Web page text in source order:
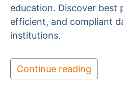
education. Discover best
efficient, and compliant
institutions.
Continue reading